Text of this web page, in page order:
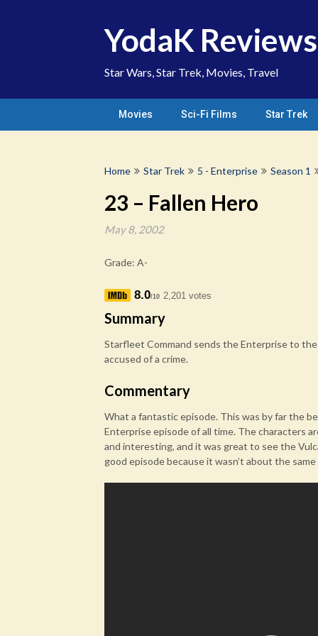
YodaK Reviews
Star Wars, Star Trek, Movies, Travel
Movies Sci-Fi Films Star Trek
Home Star Trek 5 - Enterprise Season 1
23 – Fallen Hero
May 8, 2002
Grade: A-
8.0/10 2,201 votes
Summary
Starfleet Command sends the Enterprise to the
accused of a crime.
Commentary
What a fantastic episode. This was by far the
Enterprise episode of all time. The characters
and interesting, and it was great to see the
good episode because it wasn’t about the